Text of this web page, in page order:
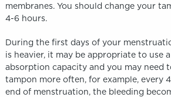
membranes. You should change your
4-6 hours.
During the first days of your
is heavier, it may be appropriate to use
absorption capacity and you may need
tampon more often, for example, every
end of menstruation, the bleeding